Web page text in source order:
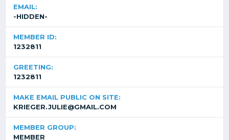
EMAIL:
-HIDDEN-
MEMBER ID:
1232811
GREETING:
1232811
MAKE EMAIL PUBLIC ON SITE:
KRIEGER.JULIE@GMAIL.COM
MEMBER GROUP:
MEMBER